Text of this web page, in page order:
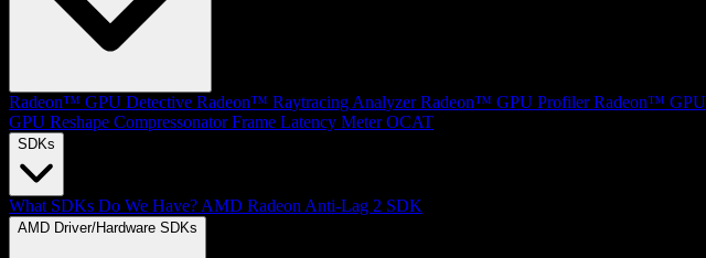
Radeon™ GPU Detective Radeon™ Raytracing Analyzer Radeon™ GPU Profiler Radeon™
GPU Reshape Compressonator Frame Latency Meter OCAT
SDKs
What SDKs Do We Have? AMD Radeon Anti-Lag 2 SDK
AMD Driver/Hardware SDKs